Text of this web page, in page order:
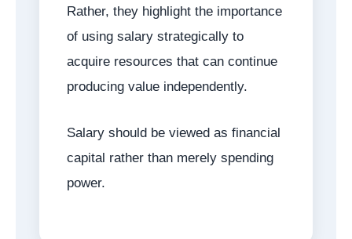
Rather, they highlight the importance
of using salary strategically to
acquire resources that can continue
producing value independently.
Salary should be viewed as financial
capital rather than merely spending
power.